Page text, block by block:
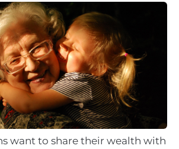
want to share their wealth with